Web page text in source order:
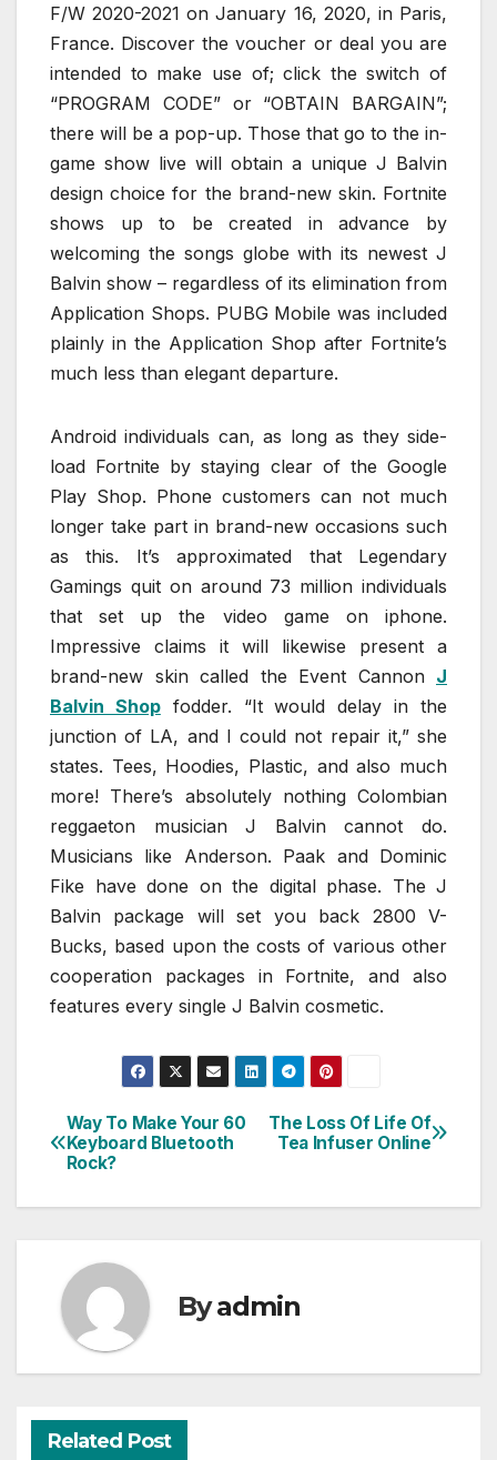
F/W 2020-2021 on January 16, 2020, in Paris,
France. Discover the voucher or deal you are
intended to make use of; click the switch of
“PROGRAM CODE” or “OBTAIN BARGAIN”;
there will be a pop-up. Those that go to the in-
game show live will obtain a unique J Balvin
design choice for the brand-new skin. Fortnite
shows up to be created in advance by
welcoming the songs globe with its newest J
Balvin show – regardless of its elimination from
Application Shops. PUBG Mobile was included
plainly in the Application Shop after Fortnite’s
much less than elegant departure.
Android individuals can, as long as they side-
load Fortnite by staying clear of the Google
Play Shop. Phone customers can not much
longer take part in brand-new occasions such
as this. It’s approximated that Legendary
Gamings quit on around 73 million individuals
that set up the video game on iphone.
Impressive claims it will likewise present a
brand-new skin called the Event Cannon J
Balvin Shopfodder. “It would delay in the
junction of LA, and I could not repair it,” she
states. Tees, Hoodies, Plastic, and also much
more! There’s absolutely nothing Colombian
reggaeton musician J Balvin cannot do.
Musicians like Anderson. Paak and Dominic
Fike have done on the digital phase. The J
Balvin package will set you back 2800 V-
Bucks, based upon the costs of various other
cooperation packages in Fortnite, and also
features every single J Balvin cosmetic.
Post
navigation
The Loss Of Life Of
Tea Infuser Online
Way To Make Your 60
Keyboard Bluetooth
Rock?
Byadmin
Related Post